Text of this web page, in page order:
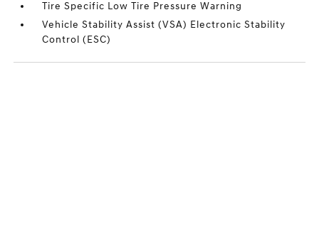
Tire Specific Low Tire Pressure Warning
Vehicle Stability Assist (VSA) Electronic Stability
Control (ESC)